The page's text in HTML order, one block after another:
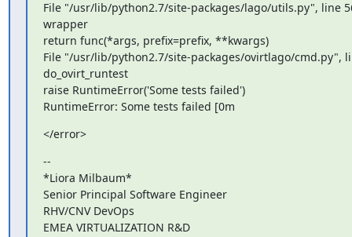
File "/usr/lib/python2.7/site-packages/lago/utils.py", line
wrapper
return func(*args, prefix=prefix, **kwargs)
File "/usr/lib/python2.7/site-packages/ovirtlago/cmd.py",
do_ovirt_runtest
raise RuntimeError('Some tests failed')
RuntimeError: Some tests failed [0m
</error>
--
*Liora Milbaum*
Senior Principal Software Engineer
RHV/CNV DevOps
EMEA VIRTUALIZATION R&D